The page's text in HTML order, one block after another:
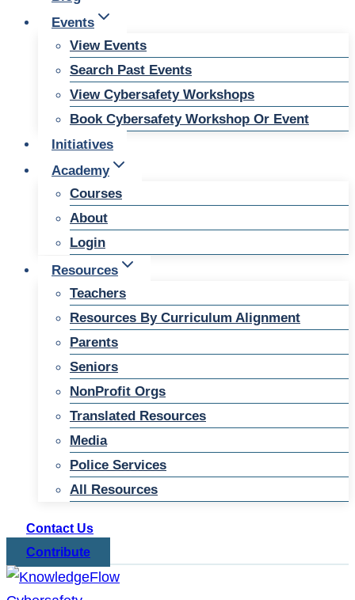
Events
View Events
Search Past Events
View Cybersafety Workshops
Book Cybersafety Workshop Or Event
Initiatives
Academy
Courses
About
Login
Resources
Teachers
Resources By Curriculum Alignment
Parents
Seniors
NonProfit Orgs
Translated Resources
Media
Police Services
All Resources
Contact Us
Contribute